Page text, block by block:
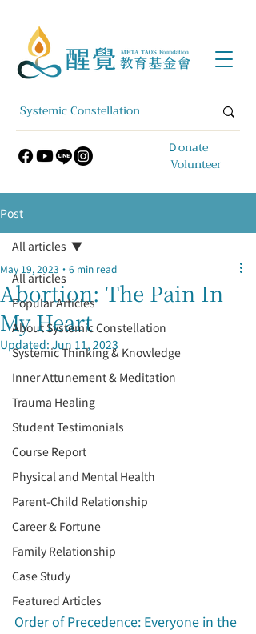
​Ｄonate
Volunteer
Post
All articles
Popular Articles
About Systemic Constellation
Systemic Thinking & Knowledge
Inner Attunement & Meditation
Trauma Healing
Student Testimonials
Course Report
Physical and Mental Health
Parent-Child Relationship
Career & Fortune
Family Relationship
Case Study
Featured Articles
All articles
Abortion: The Pain In
My Heart
May 19, 2023 6 min read
Updated:Jun 11, 2023
Order of Precedence: Everyone in the